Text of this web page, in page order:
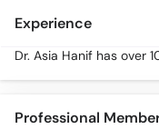
Experience
Dr. Asia Hanif has over
Professional